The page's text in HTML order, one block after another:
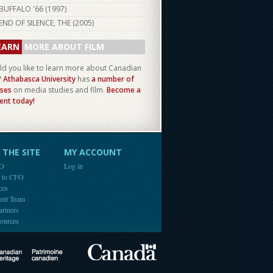
BUFFALO '66 (1997)
END OF SILENCE, THE (2005)
MORE ABOUT FILM
you like to learn more about Canadian
Athabasca University hasa number of
on media studies and film. Become a
today!
SITE
CFO
Team
MY ACCOUNT
Log in
Canadian Heritage